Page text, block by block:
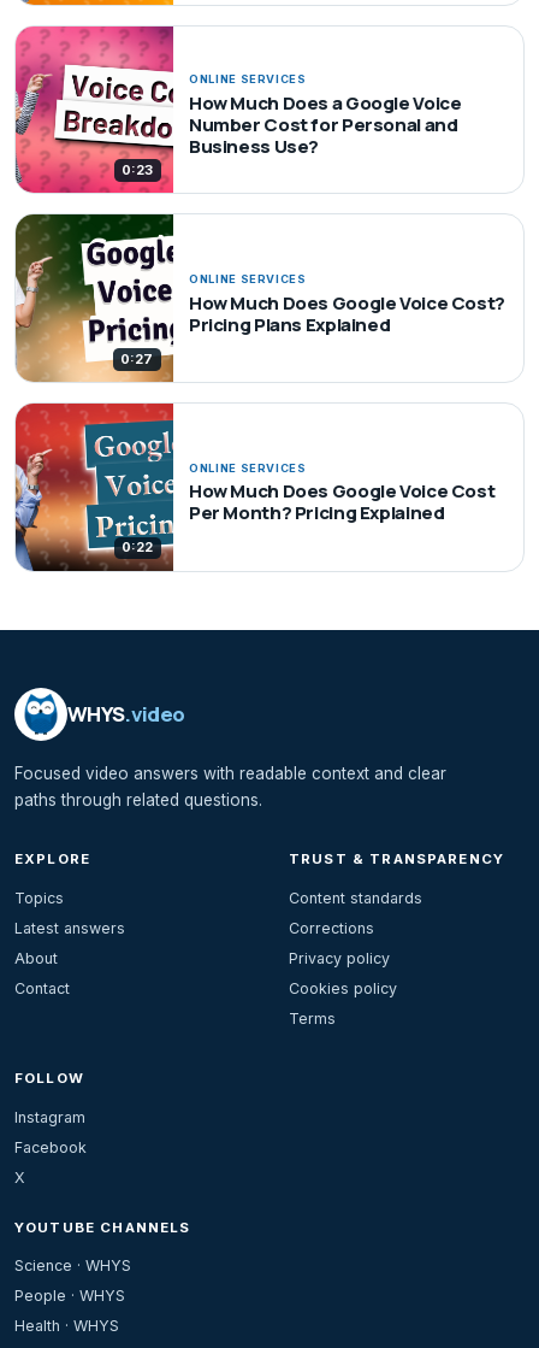
0:23
ONLINE SERVICES
How Much Does a Google Voice
Number Cost for Personal and
Business Use?
0:27
ONLINE SERVICES
How Much Does Google Voice Cost?
Pricing Plans Explained
0:22
ONLINE SERVICES
How Much Does Google Voice Cost
Per Month? Pricing Explained
WHYS.video
Focused video answers with readable context and clear
paths through related questions.
EXPLORE
Topics
Latest answers
About
Contact
TRUST & TRANSPARENCY
Content standards
Corrections
Privacy policy
Cookies policy
Terms
FOLLOW
Instagram
Facebook
X
YOUTUBE CHANNELS
Science · WHYS
People · WHYS
Health · WHYS